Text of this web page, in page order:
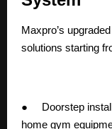
Maxpro’s
solutions starting
● Doorstep
home gym